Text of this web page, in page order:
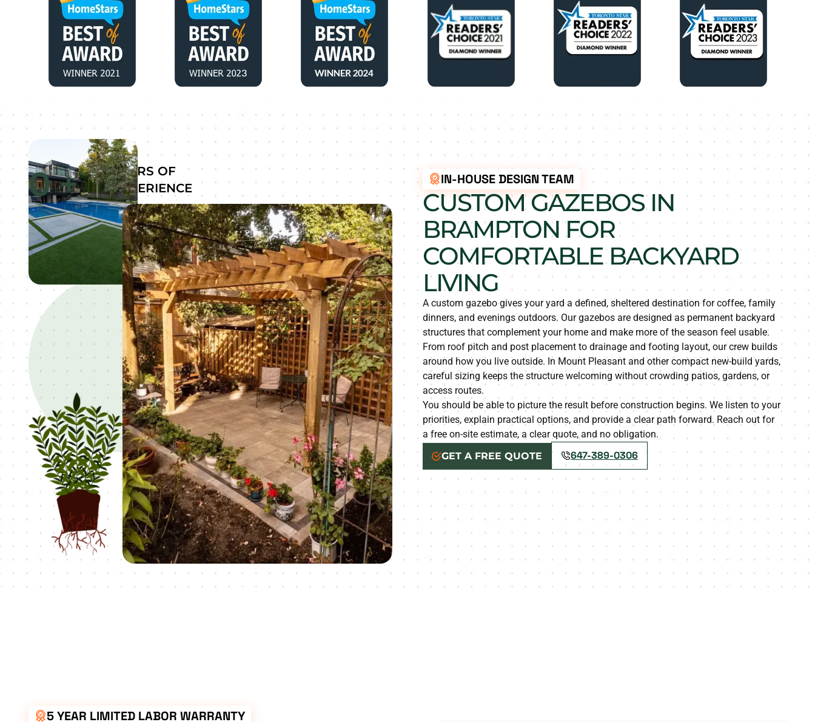
0+
YEARS OF
EXPERIENCE
IN-HOUSE DESIGN TEAM
CUSTOM GAZEBOS IN
BRAMPTON FOR
COMFORTABLE BACKYARD
LIVING
A custom gazebo gives your yard a defined, sheltered destination for coffee, family
dinners, and evenings outdoors. Our gazebos are designed as permanent backyard
structures that complement your home and make more of the season feel usable.
From roof pitch and post placement to drainage and footing layout, our crew builds
around how you live outside. In Mount Pleasant and other compact new-build yards,
careful sizing keeps the structure welcoming without crowding patios, gardens, or
access routes.
You should be able to picture the result before construction begins. We listen to your
priorities, explain practical options, and provide a clear path forward. Reach out for
a free on-site estimate, a clear quote, and no obligation.
GET A FREE QUOTE
647-389-0306
5 YEAR LIMITED LABOR WARRANTY